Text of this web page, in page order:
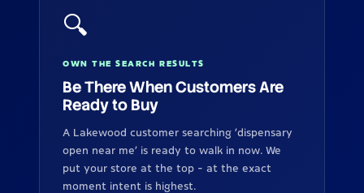
🔍
OWN THE SEARCH RESULTS
Be There When Customers Are
Ready to Buy
A Lakewood customer searching 'dispensary
open near me' is ready to walk in now. We
put your store at the top - at the exact
moment intent is highest.